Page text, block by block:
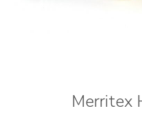
Merritex